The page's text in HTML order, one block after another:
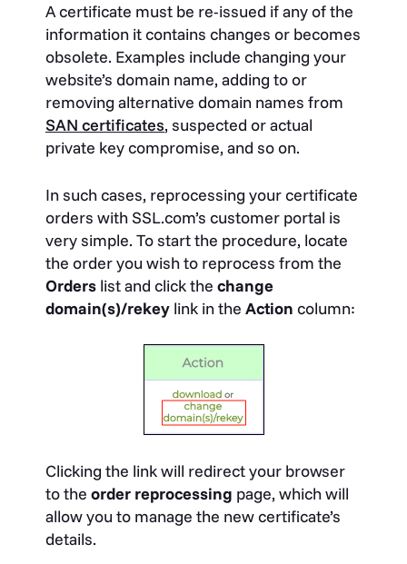
A certificate must be re-issued if any of the
information it contains changes or becomes
obsolete. Examples include changing your
website’s domain name, adding to or
removing alternative domain names from
SAN certificates, suspected or actual
private key compromise, and so on.
In such cases, reprocessing your certificate
orders with SSL.com’s customer portal is
very simple. To start the procedure, locate
the order you wish to reprocess from the
Orders list and click the change
domain(s)/rekey link in the Action column:
Clicking the link will redirect your browser
to the order reprocessing page, which will
allow you to manage the new certificate’s
details.